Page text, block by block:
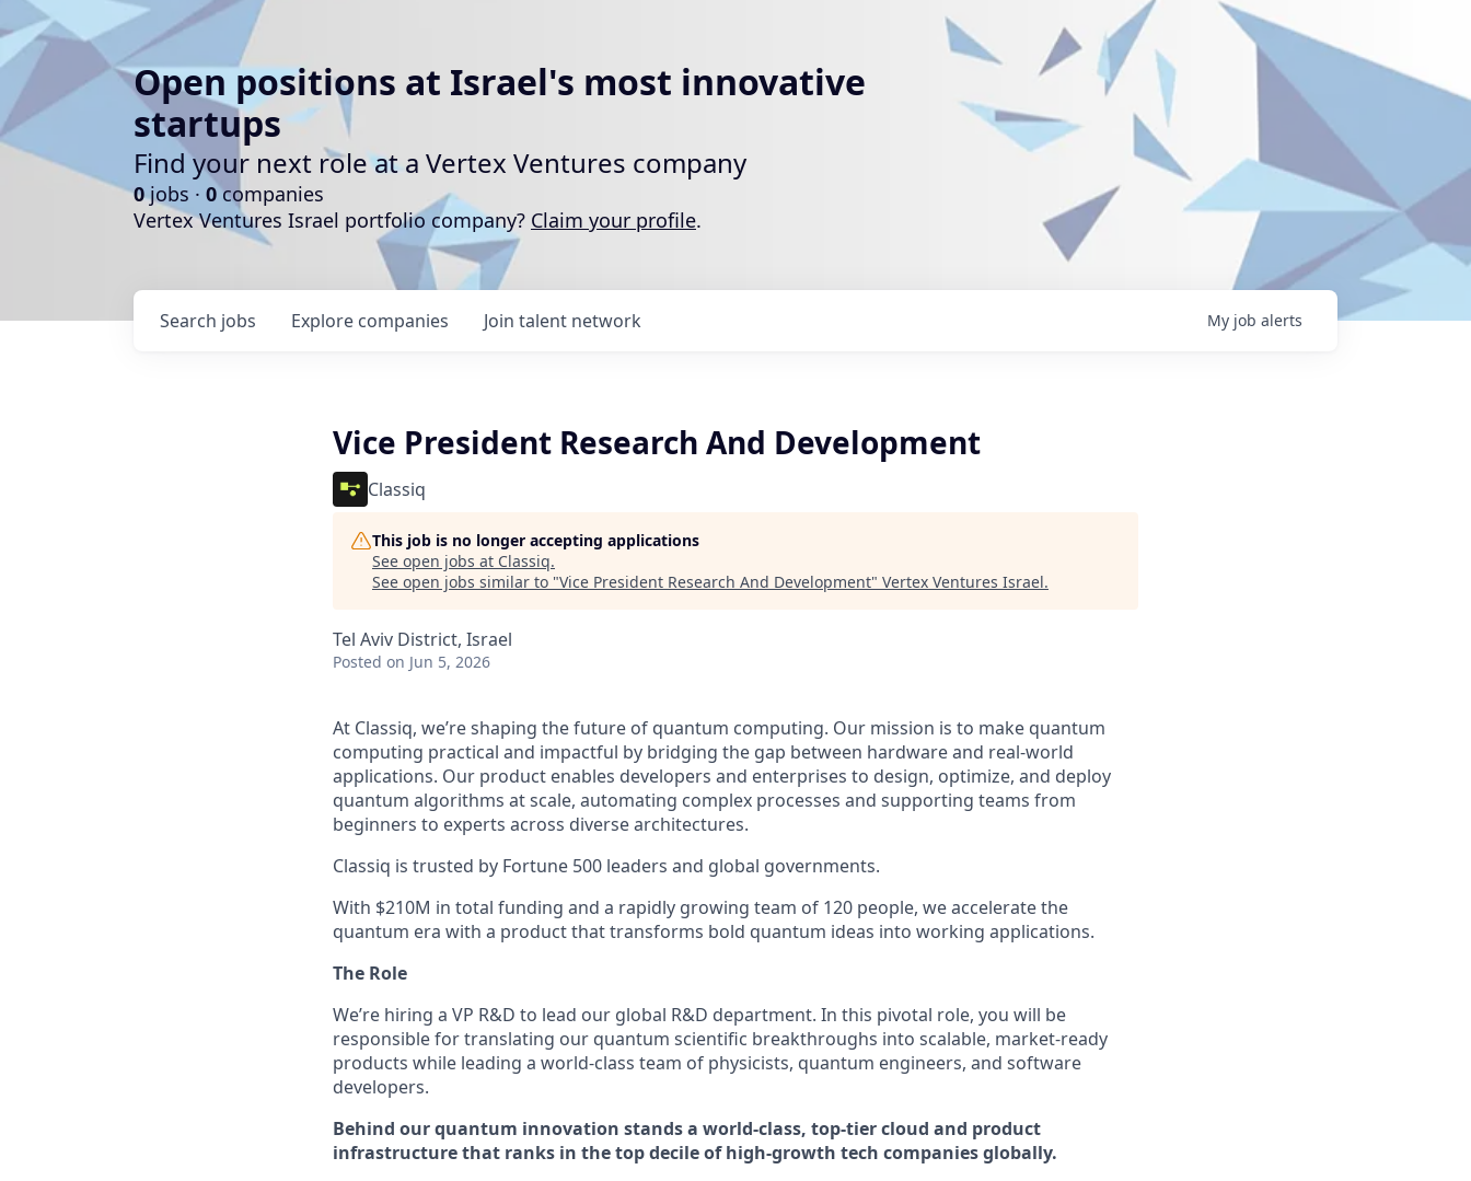
Open positions at Israel's most innovative
startups
Find your next role at a Vertex Ventures company
0jobs · 0companies
Vertex Ventures Israel portfolio company? Claim your profile.
Search jobs Explore companies Join talent network My job alerts
Vice President Research And Development
Classiq
This job is no longer accepting applications
See open jobs at Classiq.
See open jobs similar to "Vice President Research And Development" Vertex Ventures Israel.
Tel Aviv District, Israel
Posted on Jun 5, 2026
At Classiq, we’re shaping the future of quantum computing. Our mission is to make quantum
computing practical and impactful by bridging the gap between hardware and real-world
applications. Our product enables developers and enterprises to design, optimize, and deploy
quantum algorithms at scale, automating complex processes and supporting teams from
beginners to experts across diverse architectures.
Classiq is trusted by Fortune 500 leaders and global governments.
With $210M in total funding and a rapidly growing team of 120 people, we accelerate the
quantum era with a product that transforms bold quantum ideas into working applications.
The Role
We’re hiring a VP R&D to lead our global R&D department. In this pivotal role, you will be
responsible for translating our quantum scientific breakthroughs into scalable, market-ready
products while leading a world-class team of physicists, quantum engineers, and software
developers.
Behind our quantum innovation stands a world-class, top-tier cloud and product
infrastructure that ranks in the top decile of high-growth tech companies globally.